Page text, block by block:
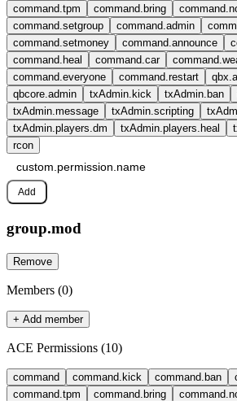
command.tpm
command.bring
command.setgroup
command.admin
command.setmoney
command.announce
command.heal
command.car
command.everyone
command.restart
qbcore.admin
txAdmin.kick txAdmin.ban
txAdmin.message
txAdmin.scripting
txAdmin.players.dm
txAdmin.players.heal
rcon
Add
group.mod
Remove
Members (0)
+ Add member
ACE Permissions (10)
command command.kick command.ban
command.tpm
command.bring